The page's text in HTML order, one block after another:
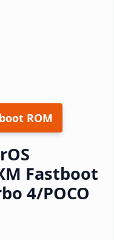
ROM
Fastboot
4/POCO